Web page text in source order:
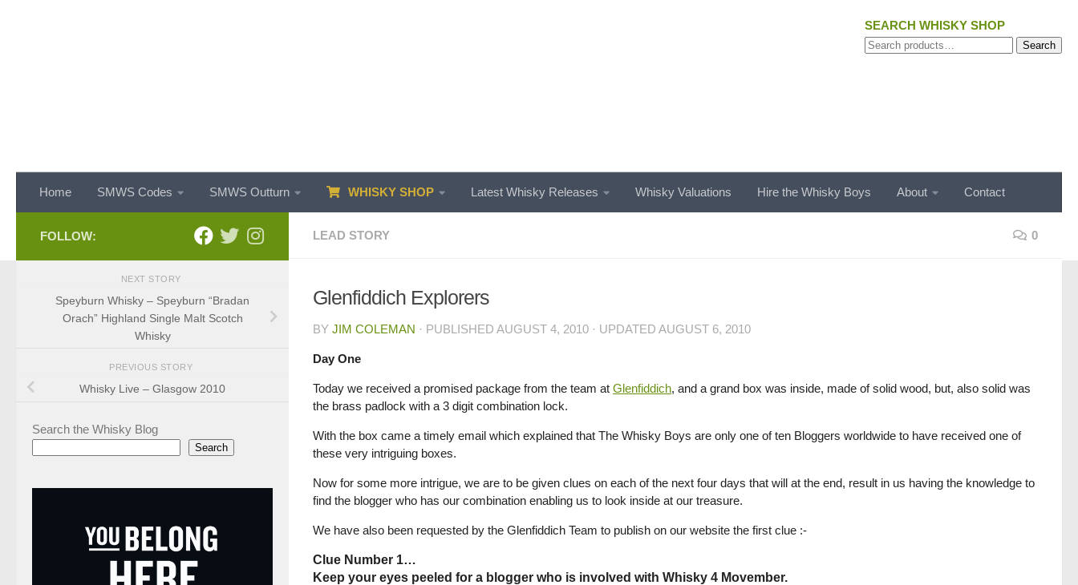
SEARCH WHISKY SHOP
Search
Search
Home SMWS Codes SMWS Outturn WHISKY SHOP Latest Whisky Releases Whisky Valuations Hire the Whisky Boys About Contact
LEAD STORY 0
Glenfiddich Explorers
BY JIM COLEMAN · PUBLISHED AUGUST 4, 2010 · UPDATED AUGUST 6, 2010
Day One
Today we received a promised package from the team at Glenfiddich, and a grand box was inside, made of solid wood, but, also solid was
the brass padlock with a 3 digit combination lock.
With the box came a timely email which explained that The Whisky Boys are only one of ten Bloggers worldwide to have received one of
these very intriguing boxes.
Now for some more intrigue, we are to be given clues on each of the next four days that will at the end, result in us having the knowledge to
find the blogger who has our combination enabling us to look inside at our treasure.
We have also been requested by the Glenfiddich Team to publish on our website the first clue :-
Clue Number 1…
Keep your eyes peeled for a blogger who is involved with Whisky 4 Movember.
FOLLOW:
NEXT STORY
Speyburn Whisky – Speyburn “Bradan
Orach” Highland Single Malt Scotch
Whisky
PREVIOUS STORY
Whisky Live – Glasgow 2010
Search the Whisky Blog
Search